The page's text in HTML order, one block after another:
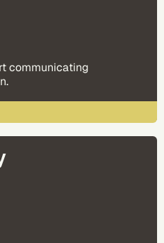
communicating